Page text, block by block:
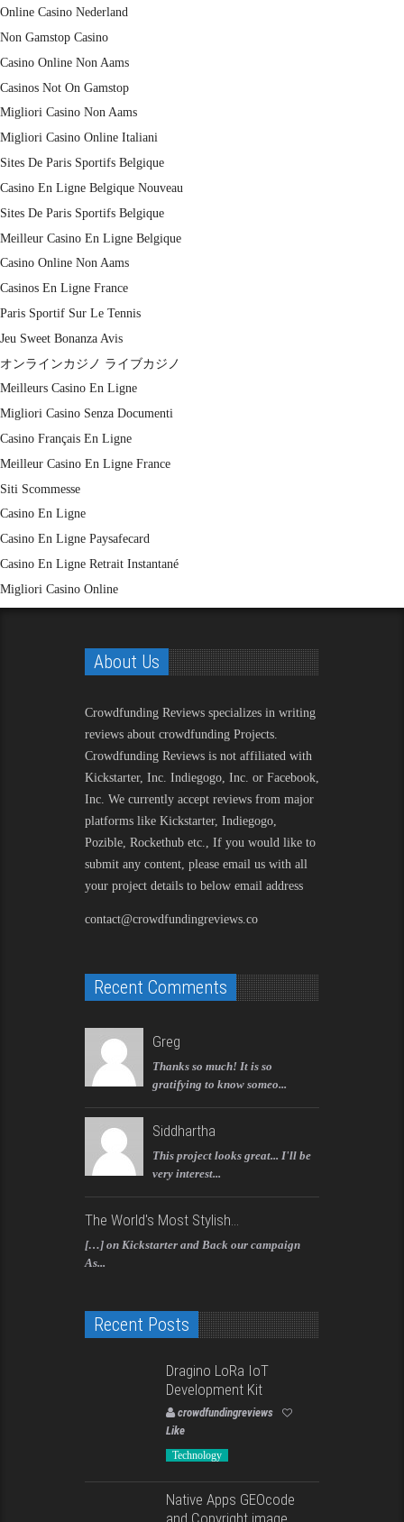
Online Casino Nederland
Non Gamstop Casino
Casino Online Non Aams
Casinos Not On Gamstop
Migliori Casino Non Aams
Migliori Casino Online Italiani
Sites De Paris Sportifs Belgique
Casino En Ligne Belgique Nouveau
Sites De Paris Sportifs Belgique
Meilleur Casino En Ligne Belgique
Casino Online Non Aams
Casinos En Ligne France
Paris Sportif Sur Le Tennis
Jeu Sweet Bonanza Avis
オンラインカジノ ライブカジノ
Meilleurs Casino En Ligne
Migliori Casino Senza Documenti
Casino Français En Ligne
Meilleur Casino En Ligne France
Siti Scommesse
Casino En Ligne
Casino En Ligne Paysafecard
Casino En Ligne Retrait Instantané
Migliori Casino Online
About Us
Crowdfunding Reviews specializes in writing
reviews about crowdfunding Projects.
Crowdfunding Reviews is not affiliated with
Kickstarter, Inc. Indiegogo, Inc. or Facebook,
Inc. We currently accept reviews from major
platforms like Kickstarter, Indiegogo,
Pozible, Rockethub etc., If you would like to
submit any content, please email us with all
your project details to below email address
contact@crowdfundingreviews.co
Recent Comments
Greg
Thanks so much! It is so
gratifying to know someo...
Siddhartha
This project looks great... I'll be
very interest...
The World's Most Stylish...
[…] on Kickstarter and Back our campaign
As...
Recent Posts
Dragino LoRa IoT
Development Kit
crowdfundingreviews
Like
Technology
Native Apps GEOcode